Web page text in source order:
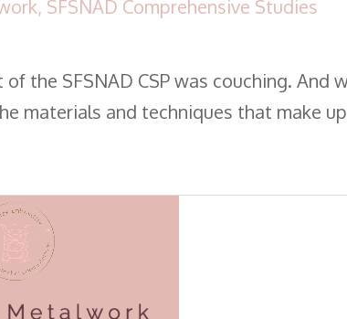
, SFSNAD Comprehensive Studies
the SFSNAD CSP was couching. And
materials and techniques that make up